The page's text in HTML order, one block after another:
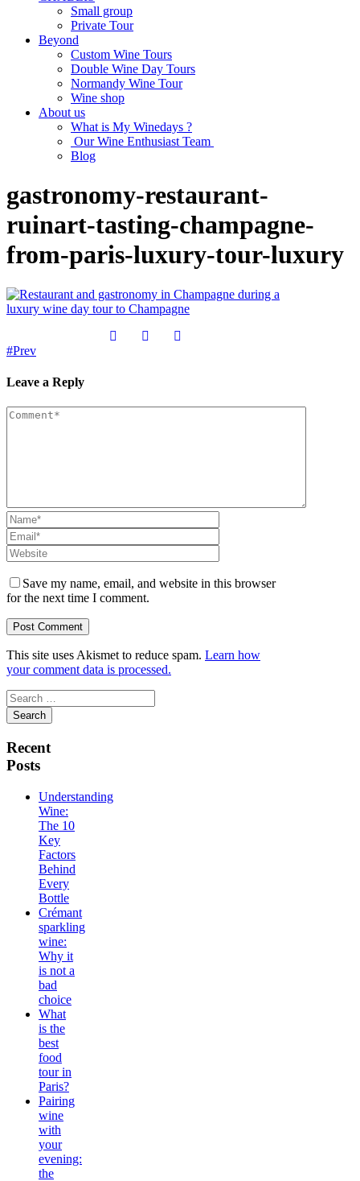
Small group
Private Tour
Beyond
Custom Wine Tours
Double Wine Day Tours
Normandy Wine Tour
Wine shop
About us
What is My Winedays ?
Our Wine Enthusiast Team
Blog
gastronomy-restaurant-
ruinart-tasting-champagne-
from-paris-luxury-tour-luxury
Prev
Leave a Reply
Save my name, email, and website in this browser
for the next time I comment.
This site uses Akismet to reduce spam. Learn how
your comment data is processed.
Search
for:
Recent
Posts
Understanding
Wine:
The 10
Key
Factors
Behind
Every
Bottle
Crémant
sparkling
wine:
Why it
is not a
bad
choice
What
is the
best
food
tour in
Paris?
Pairing
wine
with
your
evening:
the